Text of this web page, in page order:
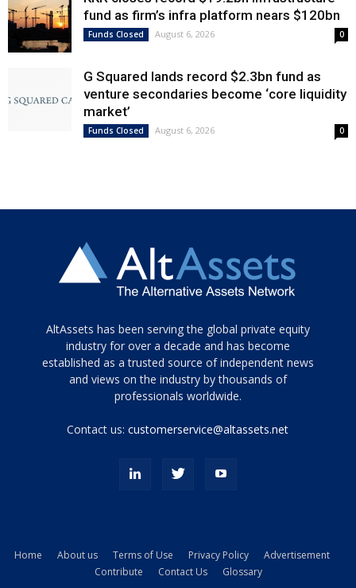
fund as firm’s infra platform nears $120bn
Funds Closed August 6, 2026 0
G Squared lands record $2.3bn fund as
venture secondaries become ‘core liquidity
market’
Funds Closed August 6, 2026 0
Tamamen
siyah
ve
topuklu
porn
kamyonundan
AltAssets has been serving the global private equity
industry for over a decade and has become
established as a trusted source of independent news
and views on the industry by thousands of
professionals worldwide.
Contact us:customerservice@altassets.net
Home About us Terms of Use Privacy Policy
Advertisement
Contribute
Contact Us Glossary